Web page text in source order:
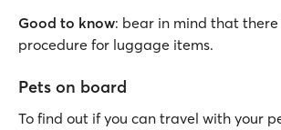
Good to know: bear in mind that there
procedure for luggage items.
Pets on board
To find out if you can travel with your